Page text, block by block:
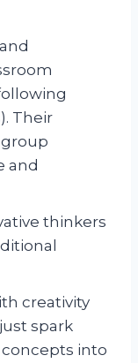
Their
and
thinkers
creativity
spark
into